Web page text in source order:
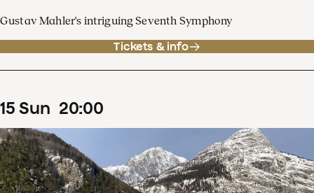
Gustav Mahler's intriguing Seventh Symphony
Tickets & info
15 Sun 20:00